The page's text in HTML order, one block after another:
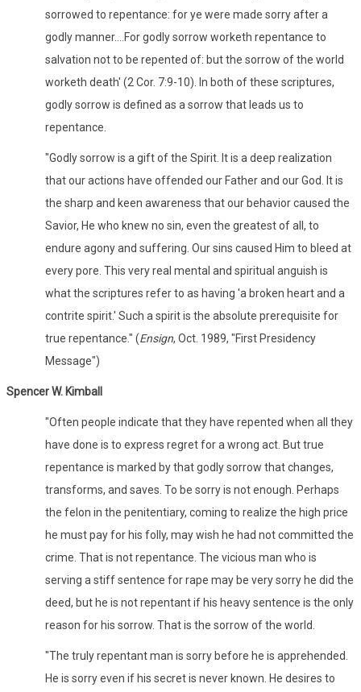
sorrowed to repentance: for ye were made sorry after a
godly manner....For godly sorrow worketh repentance to
salvation not to be repented of: but the sorrow of the world
worketh death' (2 Cor. 7:9-10). In both of these scriptures,
godly sorrow is defined as a sorrow that leads us to
repentance.
"Godly sorrow is a gift of the Spirit. It is a deep realization
that our actions have offended our Father and our God. It is
the sharp and keen awareness that our behavior caused the
Savior, He who knew no sin, even the greatest of all, to
endure agony and suffering. Our sins caused Him to bleed at
every pore. This very real mental and spiritual anguish is
what the scriptures refer to as having 'a broken heart and a
contrite spirit.' Such a spirit is the absolute prerequisite for
true repentance." (Ensign, Oct. 1989, "First Presidency
Message")
Spencer W. Kimball
"Often people indicate that they have repented when all they
have done is to express regret for a wrong act. But true
repentance is marked by that godly sorrow that changes,
transforms, and saves. To be sorry is not enough. Perhaps
the felon in the penitentiary, coming to realize the high price
he must pay for his folly, may wish he had not committed the
crime. That is not repentance. The vicious man who is
serving a stiff sentence for rape may be very sorry he did the
deed, but he is not repentant if his heavy sentence is the only
reason for his sorrow. That is the sorrow of the world.
"The truly repentant man is sorry before he is apprehended.
He is sorry even if his secret is never known. He desires to